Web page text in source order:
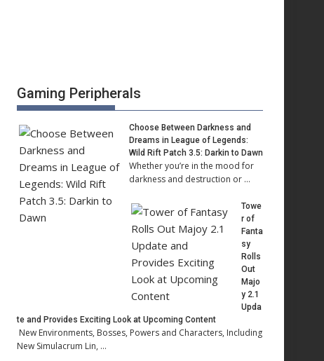
Gaming Peripherals
Choose Between Darkness and
Dreams in League of Legends:
Wild Rift Patch 3.5: Darkin to Dawn
Whether you’re in the mood for
darkness and destruction or …
Towe
r of
Fanta
sy
Rolls
Out
Majo
y 2.1
Upda
te and Provides Exciting Look at Upcoming Content
New Environments, Bosses, Powers and Characters, Including
New Simulacrum Lin, …